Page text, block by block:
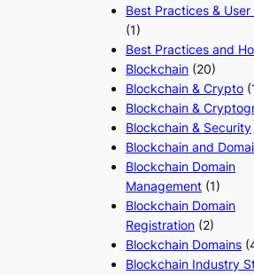
Best Practices & User
(1)
Best Practices and
Blockchain (20)
Blockchain & Crypto
Blockchain &
Blockchain & Security
Blockchain and
Blockchain Domain
Management (1)
Blockchain Domain
Registration (2)
Blockchain Domains
Blockchain Industry